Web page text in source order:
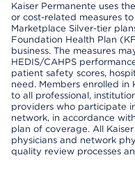
Kaiser Permanente uses
or cost-related measures
Marketplace Silver-tier
Foundation Health Plan
business. The measures
HEDIS/CAHPS
patient safety scores,
need. Members enrolled in
to all professional,
providers who participate
network, in accordance
plan of coverage. All
physicians and network
quality review processes